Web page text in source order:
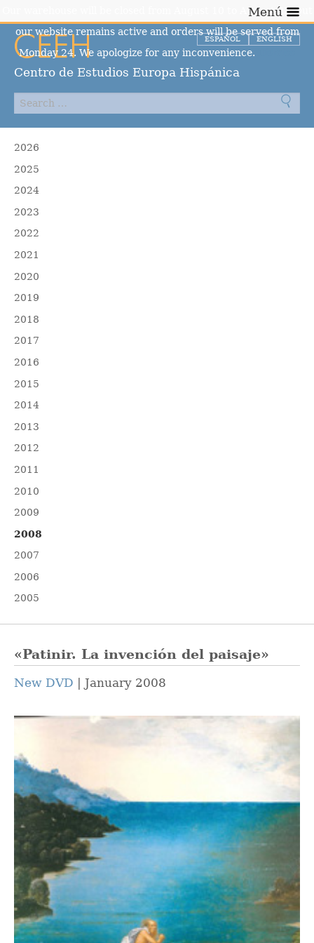
Centro de Estudios Europa Hispánica
ESPAÑOL ENGLISH
Menú
2026
2025
2024
2023
2022
2021
2020
2019
2018
2017
2016
2015
2014
2013
2012
2011
2010
2009
2008
2007
2006
2005
«Patinir. La invención del paisaje»
New DVD January 2008
Our warehouse will be closed from August 10 to August 23, but
our website remains active and orders will be served from
Monday 24. We apologize for any inconvenience.